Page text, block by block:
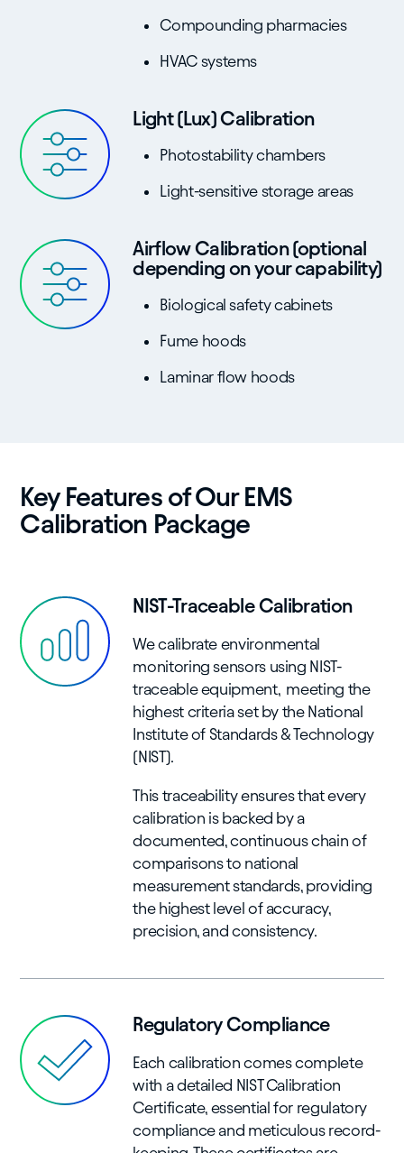
Compounding pharmacies
HVAC systems
Light (Lux) Calibration
Photostability chambers
Light-sensitive storage areas
Airflow Calibration (optional
depending on your capability)
Biological safety cabinets
Fume hoods
Laminar flow hoods
Key Features of Our EMS
Calibration Package
NIST-Traceable Calibration
We calibrate environmental
monitoring sensors using NIST-
traceable equipment, meeting the
highest criteria set by the National
Institute of Standards & Technology
(NIST).
This traceability ensures that every
calibration is backed by a
documented, continuous chain of
comparisons to national
measurement standards, providing
the highest level of accuracy,
precision, and consistency.
Regulatory Compliance
Each calibration comes complete
with a detailed NIST Calibration
Certificate, essential for regulatory
compliance and meticulous record-